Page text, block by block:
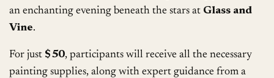
an enchanting evening beneath the stars at Glass and
Vine.
For just $50, participants will receive all the necessary
painting supplies, along with expert guidance from a